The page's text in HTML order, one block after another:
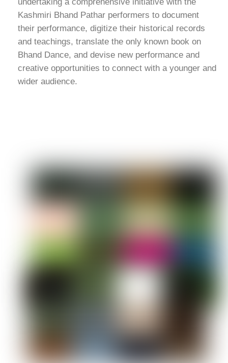
Kashmiri Bhand Pathar performers to document
their performance, digitize their historical records
and teachings, translate the only known book on
Bhand Dance, and devise new performance and
creative opportunities to connect with a younger and
wider audience.